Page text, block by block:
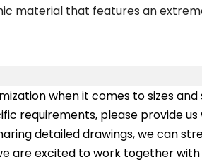
material that features an
when it comes to sizes
requirements, please provide
detailed drawings, we can
are excited to work together with